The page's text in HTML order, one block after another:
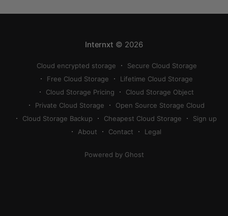
Internxt © 2026
Cloud encrypted storage
Secure Cloud Storage
Free Cloud Storage
Lifetime Cloud Storage
Cloud Storage Pricing
Cloud Storage Object
Private Cloud Storage
Open Source Storage Cloud
Cloud Storage Backup
Cheapest Cloud Storage
Sign up
About
Contact Legal
Powered by Ghost